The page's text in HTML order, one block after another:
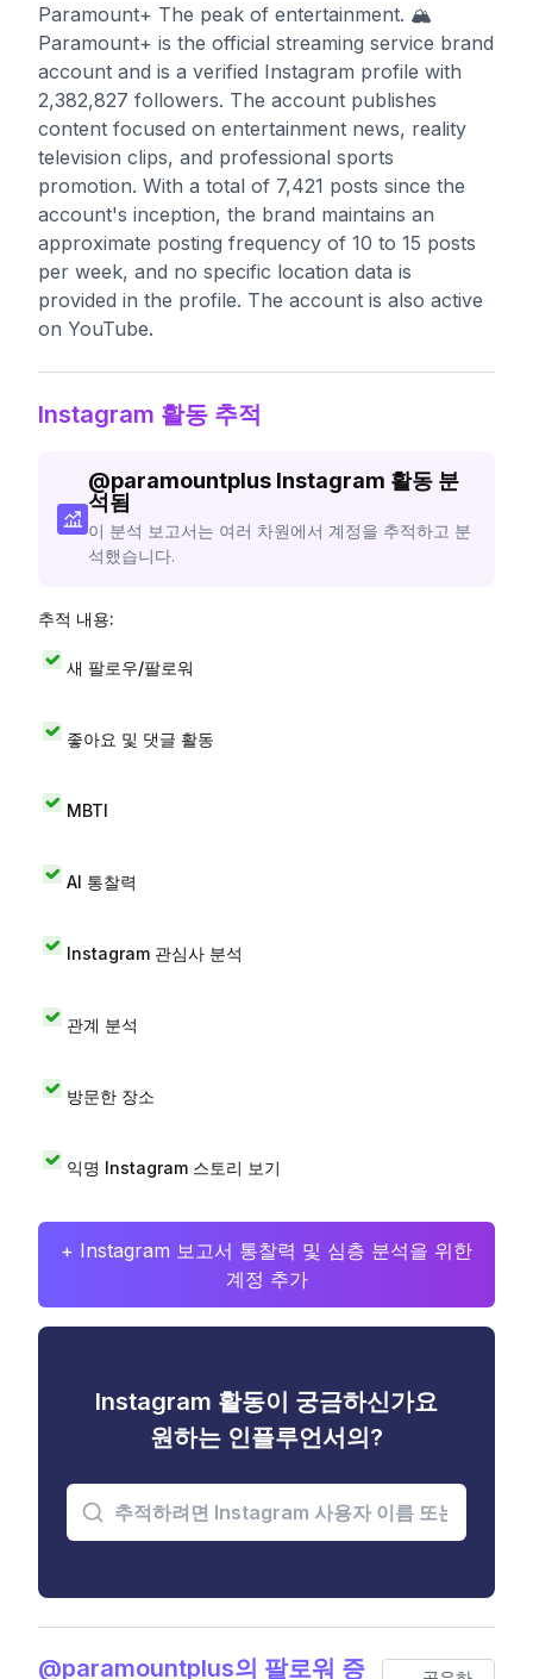
Paramount+ The peak of entertainment. 🏔️
Paramount+ is the official streaming service brand
account and is a verified Instagram profile with
2,382,827 followers. The account publishes
content focused on entertainment news, reality
television clips, and professional sports
promotion. With a total of 7,421 posts since the
account's inception, the brand maintains an
approximate posting frequency of 10 to 15 posts
per week, and no specific location data is
provided in the profile. The account is also active
on YouTube.
Instagram 활동 추적
@paramountplus Instagram 활동 분
석됨
이 분석 보고서는 여러 차원에서 계정을 추적하고 분
석했습니다.
추적 내용:
새 팔로우/팔로워
좋아요 및 댓글 활동
MBTI
AI 통찰력
Instagram 관심사 분석
관계 분석
방문한 장소
익명 Instagram 스토리 보기
+ Instagram 보고서 통찰력 및 심층 분석을 위한
계정 추가
Instagram 활동이 궁금하신가요
원하는 인플루언서의?
@paramountplus의 팔로워 증